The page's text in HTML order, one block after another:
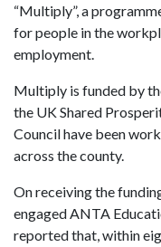
“Multiply”, a
for people in the
employment.
Multiply is funded by
the UK Shared
Council have been
across the county.
On receiving the
engaged ANTA
reported that, within